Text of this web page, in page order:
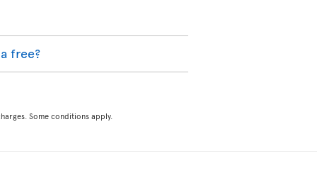
free?
Some conditions apply.